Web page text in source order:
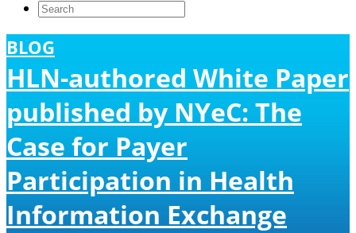
BLOG
HLN-authored White Paper
published by NYeC: The
Case for Payer
Participation in Health
Information Exchange